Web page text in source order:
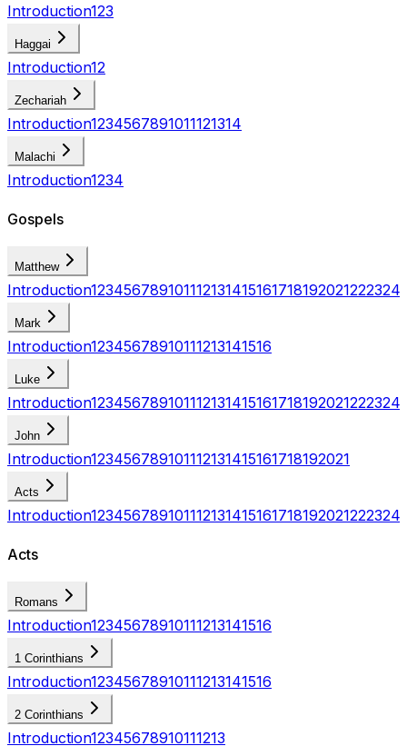
Introduction123
Haggai
Introduction12
Zechariah
Introduction1234567891011121314
Malachi
Introduction1234
Gospels
Matthew
Introduction123456789101112131415161718192021222324
Mark
Introduction12345678910111213141516
Luke
Introduction123456789101112131415161718192021222324
John
Introduction123456789101112131415161718192021
Acts
Introduction123456789101112131415161718192021222324
Acts
Romans
Introduction12345678910111213141516
1 Corinthians
Introduction12345678910111213141516
2 Corinthians
Introduction12345678910111213